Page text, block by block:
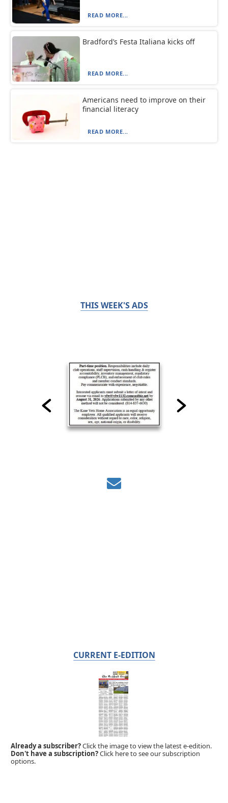
READ MORE...
Bradford’s Festa Italiana kicks off
READ MORE...
Americans need to improve on their
financial literacy
READ MORE...
THIS WEEK'S ADS
CURRENT E-EDITION
Already a subscriber?Click the image to view the latest e-edition.
Don't have a subscription?Click here to see our subscription
options.